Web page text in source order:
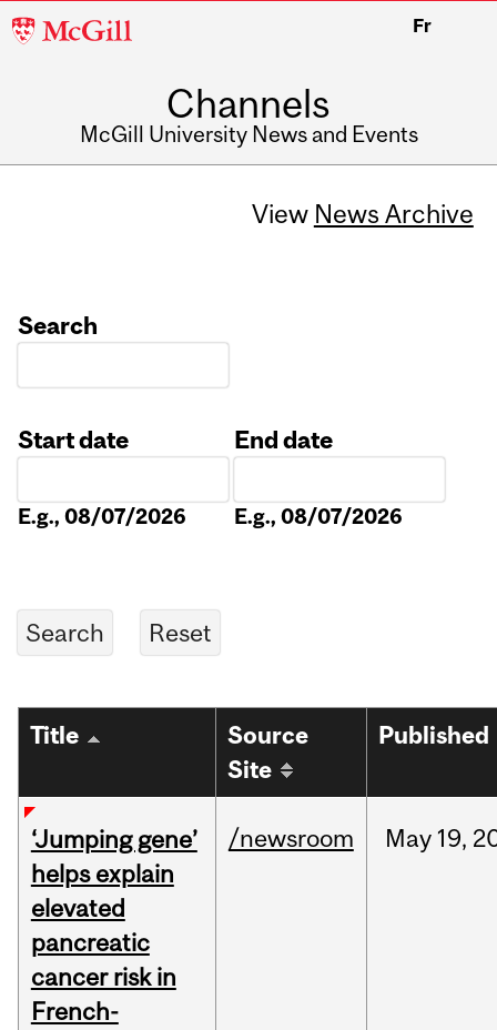
McGill
Fr
Channels
McGill University News and Events
View News Archive
Search
Start date
E.g., 08/07/2026
End date
E.g., 08/07/2026
Title
Source
Site
Published
‘Jumping gene’
helps explain
elevated
pancreatic
cancer risk in
French-
/newsroom May 19,